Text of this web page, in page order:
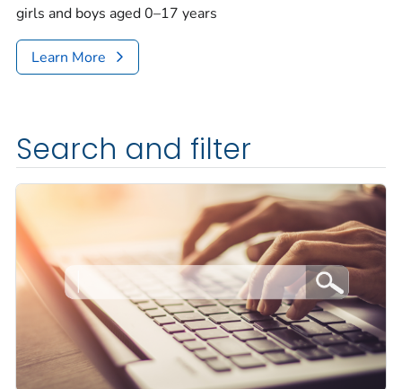
girls and boys aged 0–17 years
Learn More
Search and filter